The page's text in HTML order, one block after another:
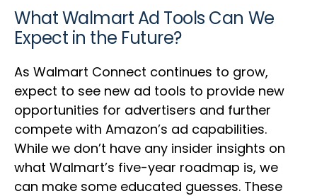
What Walmart Ad Tools Can We
Expect in the Future?
As Walmart Connect continues to grow,
expect to see new ad tools to provide new
opportunities for advertisers and further
compete with Amazon’s ad capabilities.
While we don’t have any insider insights on
what Walmart’s five-year roadmap is, we
can make some educated guesses. These